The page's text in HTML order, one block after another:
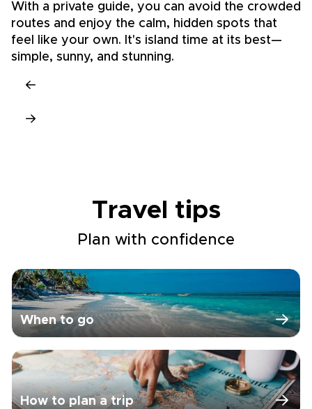
With a private guide, you can avoid the crowded
routes and enjoy the calm, hidden spots that
feel like your own. It's island time at its best—
simple, sunny, and stunning.
Travel tips
Plan with confidence
When to go
How to plan a trip